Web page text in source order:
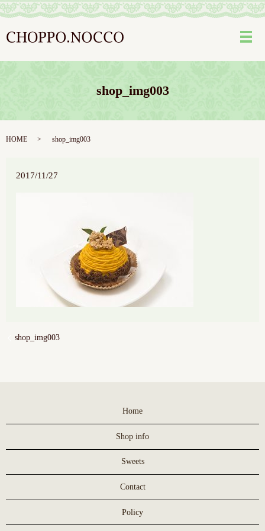
メ
shop_img003
HOME shop_img003
2017/11/27
shop_img003
Home
Shop info
Sweets
Contact
Policy